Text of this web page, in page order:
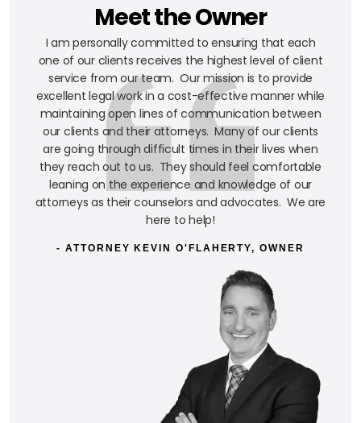
Meet the Owner
I am personally committed to ensuring that each
one of our clients receives the highest level of client
service from our team. Our mission is to provide
excellent legal work in a cost-effective manner while
maintaining open lines of communication between
our clients and their attorneys. Many of our clients
are going through difficult times in their lives when
they reach out to us. They should feel comfortable
leaning on the experience and knowledge of our
attorneys as their counselors and advocates. We are
here to help!
- ATTORNEY KEVIN O'FLAHERTY, OWNER